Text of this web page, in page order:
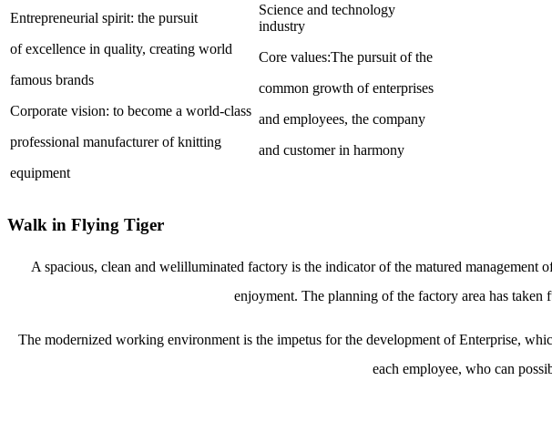
Entrepreneurial spirit: the pursuit
of excellence in quality, creating world
famous brands
Corporate vision: to become a world-class
professional manufacturer of knitting
equipment
Science and technology
industry
Core values:The pursuit of the
common growth of enterprises
and employees, the company
and customer in harmony
Walk in Flying Tiger
A spacious, clean and welilluminated factory is the indicator of the matured management
enjoyment. The planning of the factory area has
The modernized working environment is the impetus for the development of Enterprise,
each employee, who can